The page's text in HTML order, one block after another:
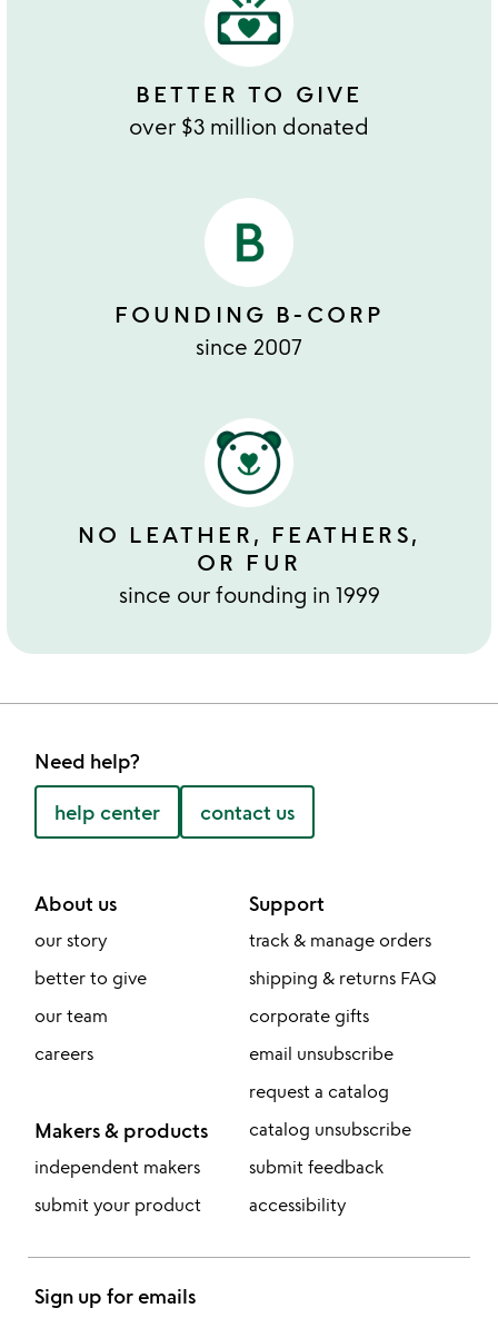
BETTER TO GIVE
over $3 million donated
FOUNDING B-CORP
since 2007
NO LEATHER, FEATHERS,
OR FUR
since our founding in 1999
Need help?
help center contact us
About us
our story
better to give
our team
careers
Makers & products
independent makers
submit your product
Support
track & manage orders
shipping & returns FAQ
corporate gifts
email unsubscribe
request a catalog
catalog unsubscribe
submit feedback
accessibility
Sign up for emails